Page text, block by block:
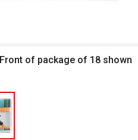
of package of 18 shown